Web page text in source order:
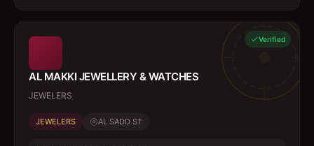
Verified
AL MAKKI JEWELLERY & WATCHES
JEWELERS
JEWELERS AL SADD ST